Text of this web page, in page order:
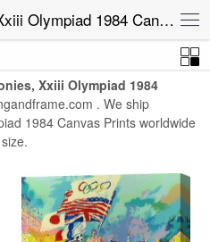
Opening Ceremonies, Xxiii Olympiad 1984 Canvas Prints for Sale
xxiii olympiad 1984 Paintings
Xxiii Olympiad 1984 Canvas
Xxiii Olympiad 1984
. We ship
1984 Canvas Prints worldwide